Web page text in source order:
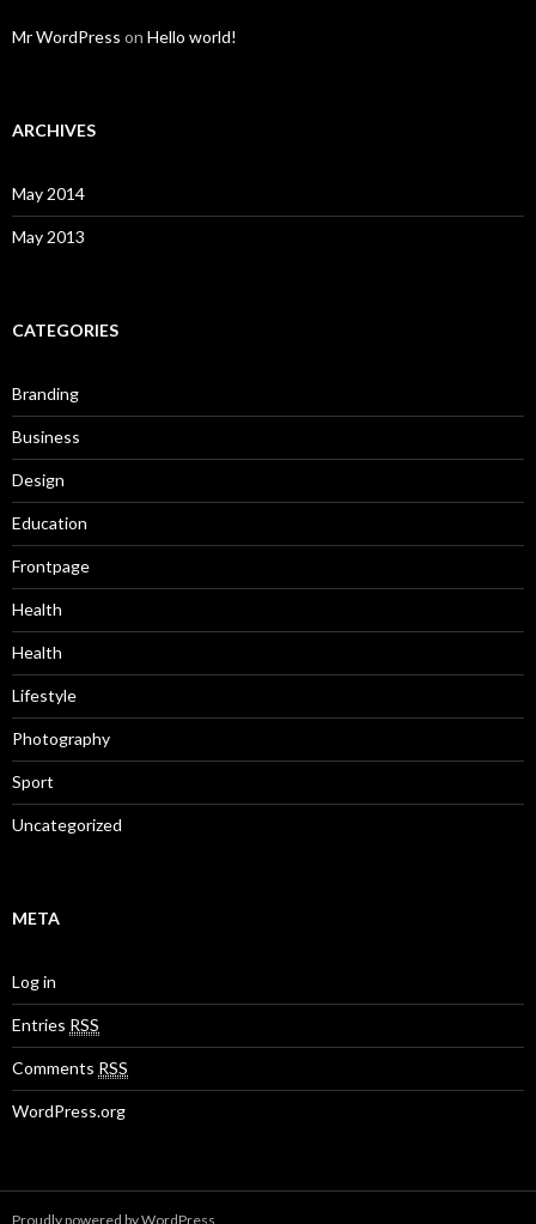
Mr WordPress on Hello world!
ARCHIVES
May 2014
May 2013
CATEGORIES
Branding
Business
Design
Education
Frontpage
Health
Health
Lifestyle
Photography
Sport
Uncategorized
META
Log in
Entries RSS
Comments RSS
WordPress.org
Proudly powered by WordPress